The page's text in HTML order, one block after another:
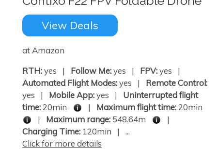
View Deals
at Amazon
RTH:yes | Follow Me:yes | FPV:yes |
Automated Flight Modes:yes | Remote Control:
yes | Mobile App:yes | Uninterrupted flight
time:20min | Maximum flight time:20min
| Maximum range: 548.64m
|
Charging Time: 120min | ...
Click for more details